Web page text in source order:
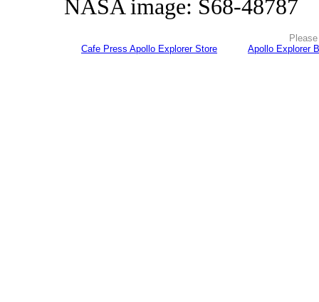
NASA image: S68-48787
Cafe Press Apollo Explorer Store
Apollo Explorer